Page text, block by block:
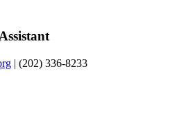
| (202) 336-8233